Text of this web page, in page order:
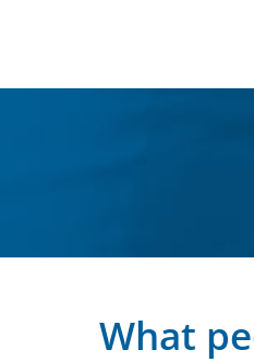
What